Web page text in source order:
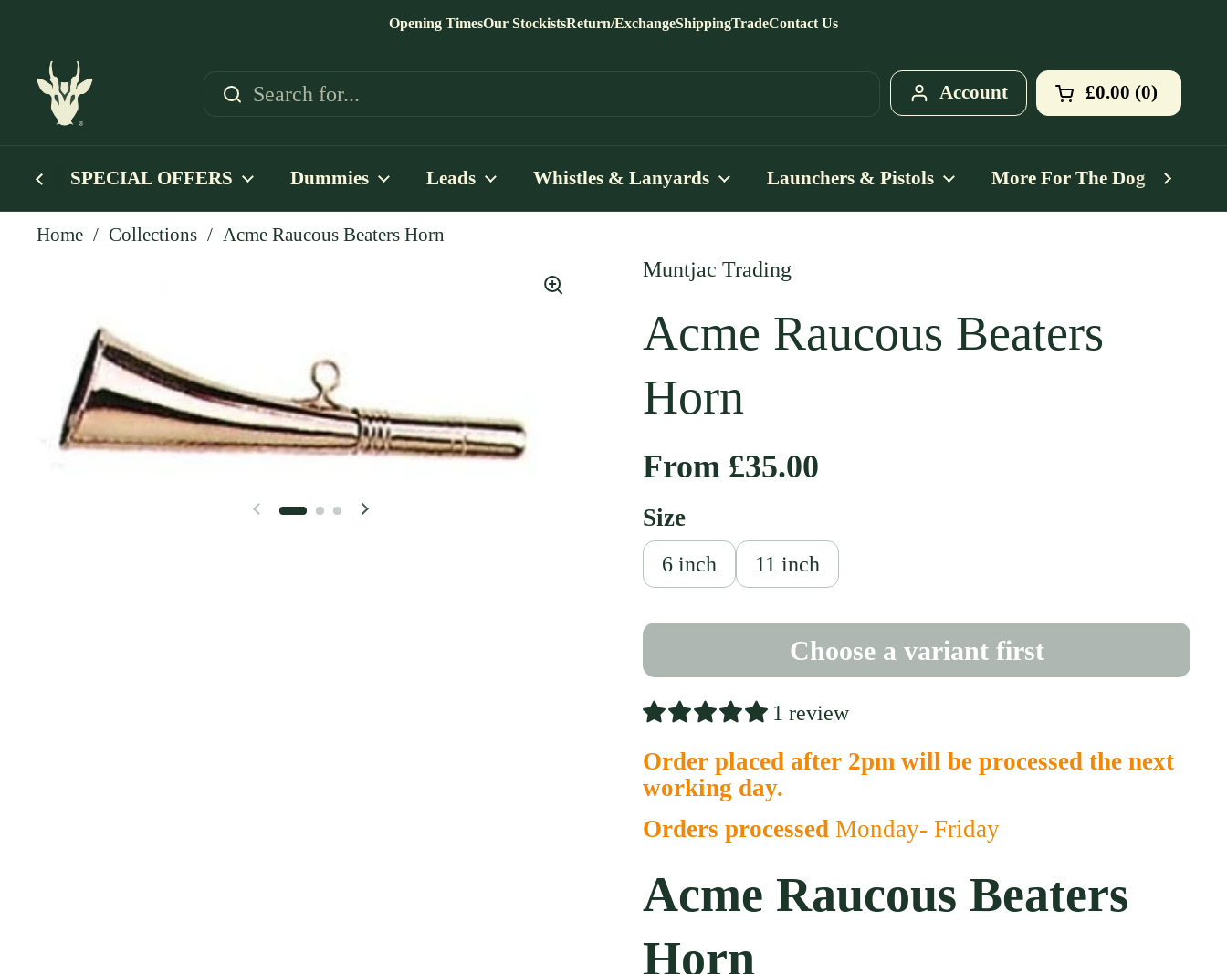
Opening TimesOur StockistsReturn/ExchangeShippingTradeContact Us
Account Open cart
Shopping Cart
£0.00 0
products in
SPECIAL OFFERS Dummies Leads Whistles & Lanyards Launchers & Pistols More For The Dog
Home / Collections / Acme Raucous Beaters Horn
Previous slideNext slide
Muntjac Trading
Acme Raucous Beaters
Horn
Regular price
From £35.00
Size
6 inch 11 inch
Choose a variant first
1 review
Order placed after 2pm will be processed the next
working day.
Orders processed Monday- Friday
Acme Raucous Beaters
Horn